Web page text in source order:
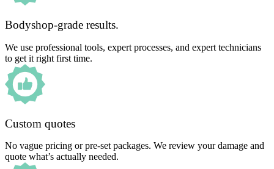
Bodyshop-grade results.
We use professional tools, expert processes, and expert technicians
to get it right first time.
Custom quotes
No vague pricing or pre-set packages. We review your damage and
quote what’s actually needed.